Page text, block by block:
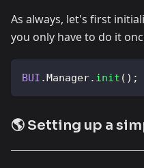
As always, let's first
you only have to do it
BUI . Manager. init ( ) ;
🌎 Setting up a